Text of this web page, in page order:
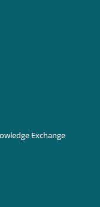
Exchange